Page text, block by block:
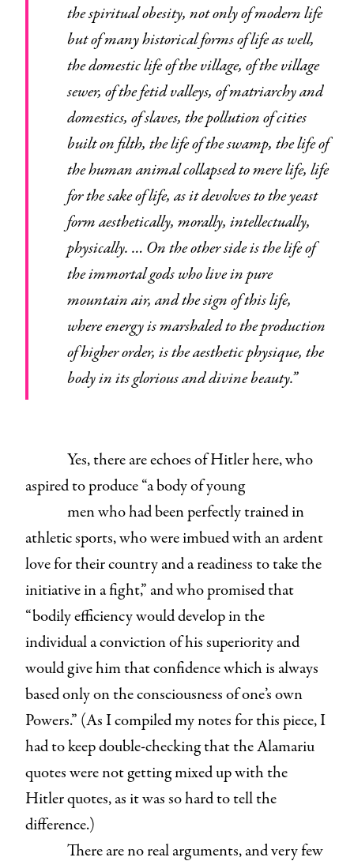
the spiritual obesity, not only of modern life
but of many historical forms of life as well,
the domestic life of the village, of the village
sewer, of the fetid valleys, of matriarchy and
domestics, of slaves, the pollution of cities
built on filth, the life of the swamp, the life of
the human animal collapsed to mere life, life
for the sake of life, as it devolves to the yeast
form aesthetically, morally, intellectually,
physically. … On the other side is the life of
the immortal gods who live in pure
mountain air, and the sign of this life,
where energy is marshaled to the production
of higher order, is the aesthetic physique, the
body in its glorious and divine beauty.”
Yes, there are echoes of Hitler here, who
aspired to produce “a body of young
men who had been perfectly trained in
athletic sports, who were imbued with an ardent
love for their country and a readiness to take the
initiative in a fight,” and who promised that
“bodily efficiency would develop in the
individual a conviction of his superiority and
would give him that confidence which is always
based only on the consciousness of one’s own
Powers.” (As I compiled my notes for this piece, I
had to keep double-checking that the Alamariu
quotes were not getting mixed up with the
Hitler quotes, as it was so hard to tell the
difference.)
There are no real arguments, and very few